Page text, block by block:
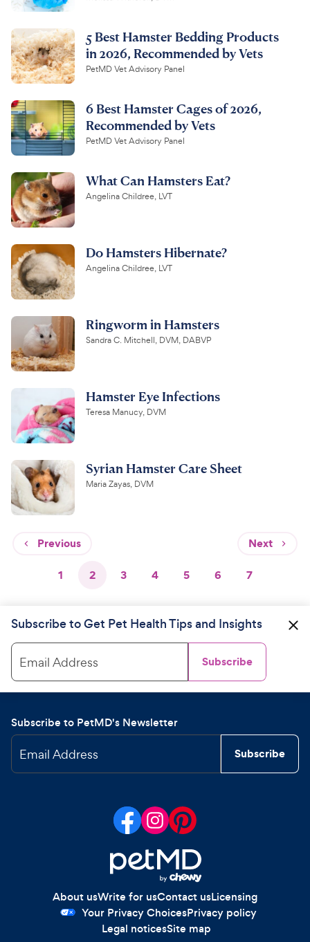
5 Best Hamster Bedding Products
in 2026, Recommended by Vets
PetMD Vet Advisory Panel
6 Best Hamster Cages of 2026,
Recommended by Vets
PetMD Vet Advisory Panel
What Can Hamsters Eat?
Angelina Childree, LVT
Do Hamsters Hibernate?
Angelina Childree, LVT
Ringworm in Hamsters
Sandra C. Mitchell, DVM, DABVP
Hamster Eye Infections
Teresa Manucy, DVM
Syrian Hamster Care Sheet
Maria Zayas, DVM
Previous Next
1 2 3 4 5 6 7
Subscribe to Get Pet Health Tips and Insights
Email Address Subscribe
Subscribe to PetMD's Newsletter
Email Address Subscribe
About usWrite for usContact usLicensing
Your Privacy ChoicesPrivacy policy
Legal noticesSite map